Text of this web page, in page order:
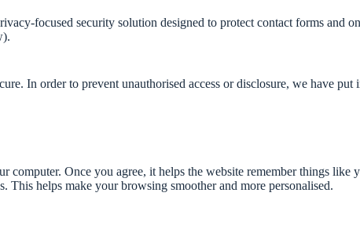
focused security solution designed to protect contact forms and
In order to prevent unauthorised access or disclosure, we have
computer. Once you agree, it helps the website remember things
This helps make your browsing smoother and more personalised.